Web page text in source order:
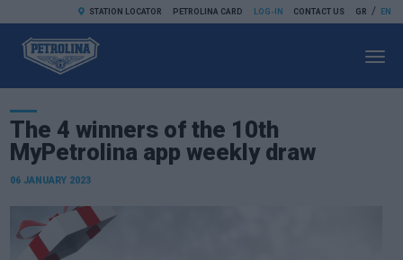
GR / EN
STATION LOCATOR PETROLINA CARD LOG-IN CONTACT US
The 4 winners of the 10th
MyPetrolina app weekly draw
06 JANUARY 2023